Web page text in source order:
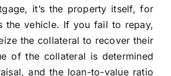
it’s the property itself, for
the vehicle. If you fail to repay,
the collateral to recover their
of the collateral is determined
and the loan-to-value ratio